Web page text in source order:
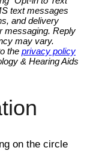
text messages
and delivery
messaging. Reply
may vary.
the privacy policy
& Hearing Aids
on the circle